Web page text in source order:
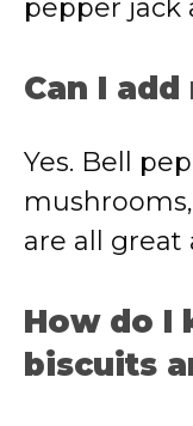
pepper jack
Can I
Yes. Bell
are all great
How do I
biscuits